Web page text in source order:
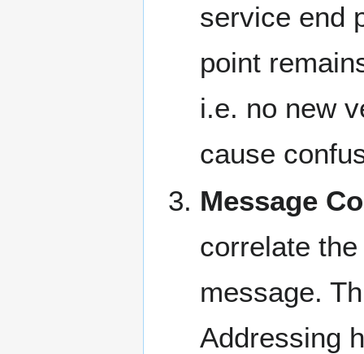
service end
point
i.e. no new
cause
Message
correlate
message.
Addressing